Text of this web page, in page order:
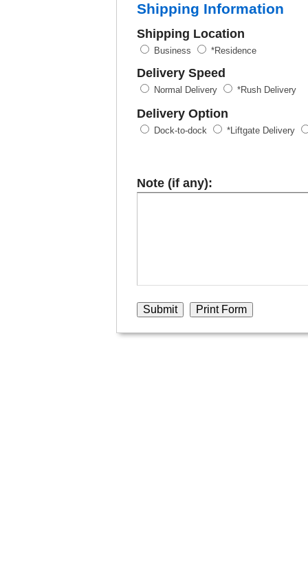
Shipping Information
Shipping Location
Business *Residence
Delivery Speed
Normal Delivery *Rush Delivery
Delivery Option
Dock-to-dock *Liftgate Delivery
Note (if any):